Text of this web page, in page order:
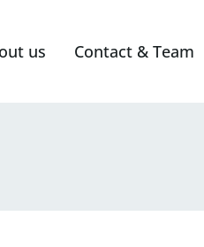
us Contact & Team